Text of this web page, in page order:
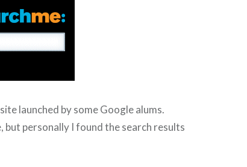
launched by some Google alums.
but personally I found the search results